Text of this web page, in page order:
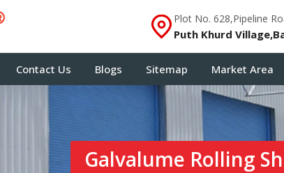
Plot No. 628,Pipeline
Puth Khurd
Contact Us Blogs Sitemap Market Area
Galvalume Rolling